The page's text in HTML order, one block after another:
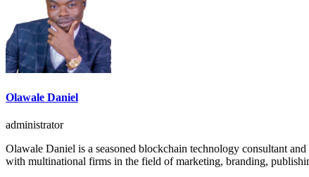
Olawale Daniel
administrator
Olawale Daniel is a seasoned blockchain technology consultant
with multinational firms in the field of marketing, branding,